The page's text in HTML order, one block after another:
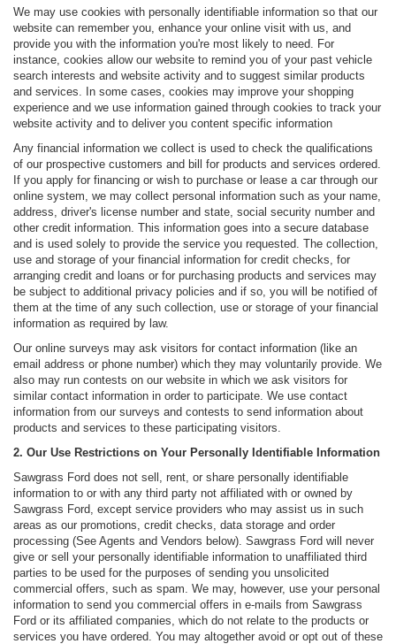
We may use cookies with personally identifiable information so that our
website can remember you, enhance your online visit with us, and
provide you with the information you're most likely to need. For
instance, cookies allow our website to remind you of your past vehicle
search interests and website activity and to suggest similar products
and services. In some cases, cookies may improve your shopping
experience and we use information gained through cookies to track your
website activity and to deliver you content specific information
Any financial information we collect is used to check the qualifications
of our prospective customers and bill for products and services ordered.
If you apply for financing or wish to purchase or lease a car through our
online system, we may collect personal information such as your name,
address, driver's license number and state, social security number and
other credit information. This information goes into a secure database
and is used solely to provide the service you requested. The collection,
use and storage of your financial information for credit checks, for
arranging credit and loans or for purchasing products and services may
be subject to additional privacy policies and if so, you will be notified of
them at the time of any such collection, use or storage of your financial
information as required by law.
Our online surveys may ask visitors for contact information (like an
email address or phone number) which they may voluntarily provide. We
also may run contests on our website in which we ask visitors for
similar contact information in order to participate. We use contact
information from our surveys and contests to send information about
products and services to these participating visitors.
2. Our Use Restrictions on Your Personally Identifiable Information
Sawgrass Ford does not sell, rent, or share personally identifiable
information to or with any third party not affiliated with or owned by
Sawgrass Ford, except service providers who may assist us in such
areas as our promotions, credit checks, data storage and order
processing (See Agents and Vendors below). Sawgrass Ford will never
give or sell your personally identifiable information to unaffiliated third
parties to be used for the purposes of sending you unsolicited
commercial offers, such as spam. We may, however, use your personal
information to send you commercial offers in e-mails from Sawgrass
Ford or its affiliated companies, which do not relate to the products or
services you have ordered. You may altogether avoid or opt out of these